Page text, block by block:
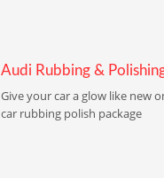
Audi Rubbing &
Give your car a glow like new
car rubbing polish package